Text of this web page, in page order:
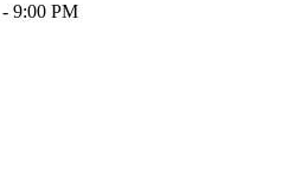
- 9:00 PM